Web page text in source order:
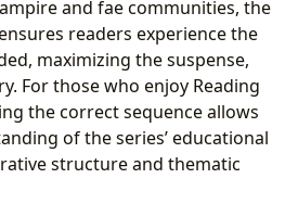
and fae communities, the
readers experience the
maximizing the suspense,
For those who enjoy Reading
the correct sequence allows
of the series’ educational
structure and thematic